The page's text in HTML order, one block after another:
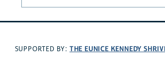
SUPPORTED BY: THE EUNICE KENNEDY